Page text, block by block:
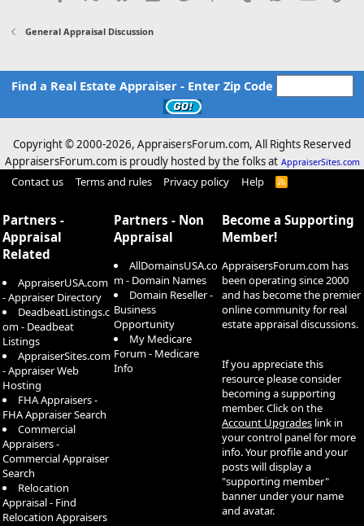
General Appraisal Discussion
Find a Real Estate Appraiser - Enter Zip Code
Copyright © 2000-2026, AppraisersForum.com, All Rights Reserved
AppraisersForum.com is proudly hosted by the folks at AppraiserSites.com
Contact us Terms and rules Privacy policy Help
R
Partners -
Appraisal
Related
AppraiserUSA.com
- Appraiser Directory
DeadbeatListings.c
om - Deadbeat
Listings
AppraiserSites.com
- Appraiser Web
Hosting
FHA Appraisers -
FHA Appraiser Search
Commercial
Appraisers -
Commercial Appraiser
Search
Relocation
Appraisal - Find
Relocation Appraisers
Partners - Non
Appraisal
AllDomainsUSA.co
m - Domain Names
Domain Reseller -
Business
Opportunity
My Medicare
Forum - Medicare
Info
Become a Supporting
Member!
AppraisersForum.com has
been operating since 2000
and has become the premier
online community for real
estate appraisal discussions.
If you appreciate this
resource please consider
becoming a supporting
member. Click on the
Account Upgrades link in
your control panel for more
info. Your profile and your
posts will display a
"supporting member"
banner under your name
and avatar.